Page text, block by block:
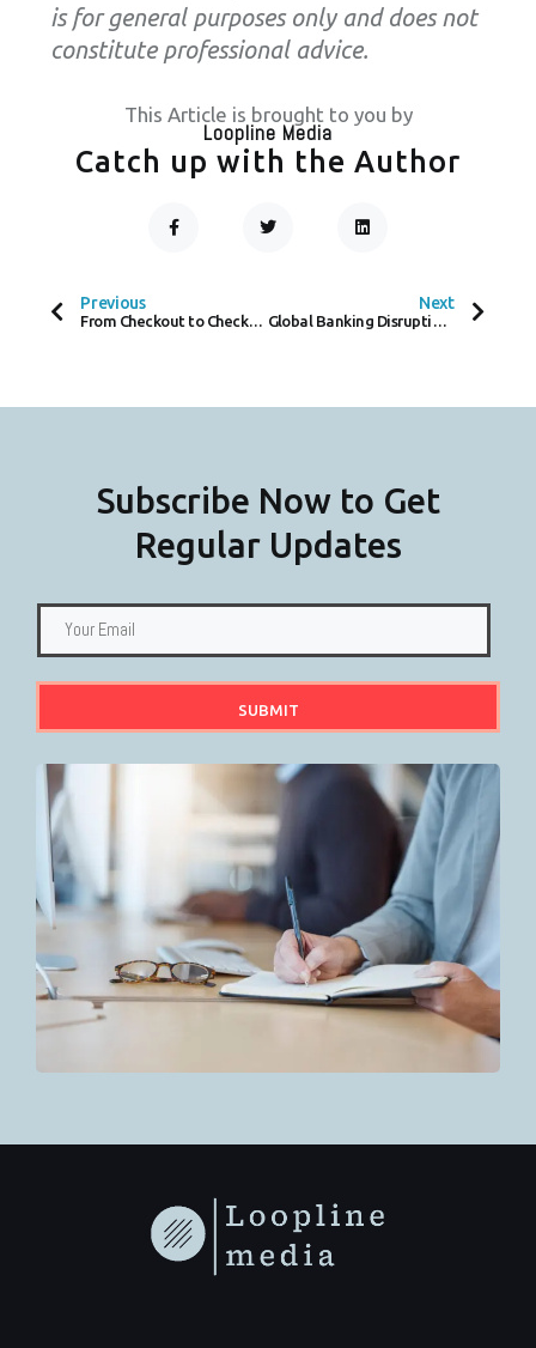
is for general purposes only and does not
constitute professional advice.
This Article is brought to you by
Loopline Media
Catch up with the Author
A
K
W
I
N
Previous
From Checkout to Checkmate, Mollie and JTL Revolutionize E-Commerce Payments
Next
Subscribe Now to Get
Regular Updates
SUBMIT